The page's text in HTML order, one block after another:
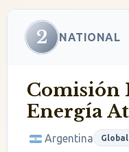
2 NATIONAL
Comisión
Energía
Argentina